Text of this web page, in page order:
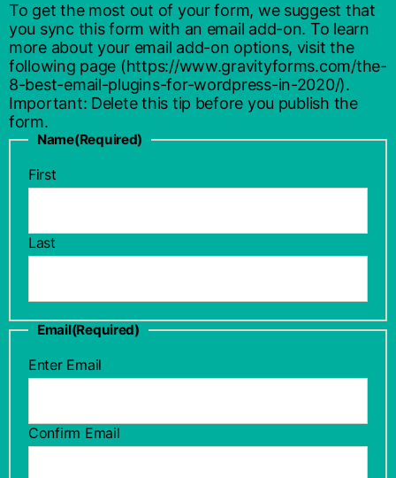
To get the most out of your form, we suggest that
you sync this form with an email add-on. To learn
more about your email add-on options, visit the
following page (https://www.gravityforms.com/the-
8-best-email-plugins-for-wordpress-in-2020/).
Important: Delete this tip before you publish the
form.
Name(Required)
First
Last
Email(Required)
Enter Email
Confirm Email